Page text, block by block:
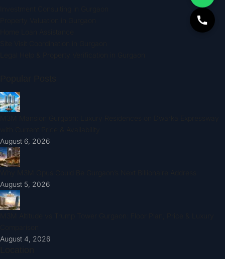
August 6, 2026
August 5, 2026
August 4, 2026